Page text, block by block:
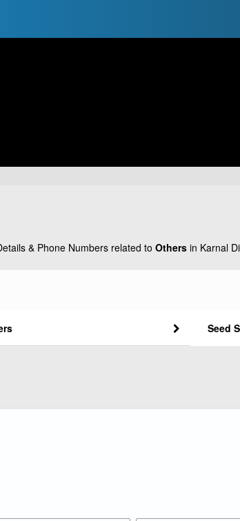
& Phone Numbers related to Others in Karnal
Seed